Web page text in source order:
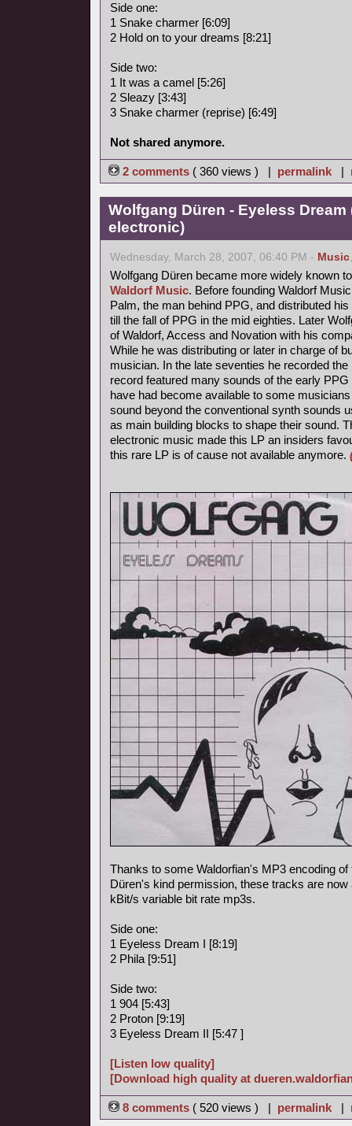
Side one:
1 Snake charmer [6:09]
2 Hold on to your dreams [8:21]
Side two:
1 It was a camel [5:26]
2 Sleazy [3:43]
3 Snake charmer (reprise) [6:49]
Not shared anymore.
2 comments ( 360 views ) | permalink |
Wolfgang Düren - Eyeless Dream
electronic)
Wednesday, March 28, 2007, 06:40 PM - Music
Wolfgang Düren became more widely known
Waldorf Music. Before founding Waldorf
Palm, the man behind PPG, and distributed
till the fall of PPG in the mid eighties. Later
of Waldorf, Access and Novation with his
While he was distributing or later in charge of
musician. In the late seventies he recorded
record featured many sounds of the early
have had become available to some
sound beyond the conventional synth sounds
as main building blocks to shape their sound.
electronic music made this LP an insiders
this rare LP is of cause not available anymore.
Thanks to some Waldorfian's MP3 encoding of
Düren's kind permission, these tracks are now
kBit/s variable bit rate mp3s.
Side one:
1 Eyeless Dream I [8:19]
2 Phila [9:51]
Side two:
1 904 [5:43]
2 Proton [9:19]
3 Eyeless Dream II [5:47 ]
[Listen low quality]
[Download high quality at
8 comments ( 520 views ) | permalink |